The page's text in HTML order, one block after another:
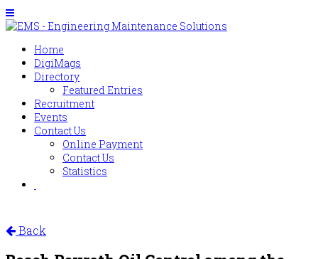
Home
DigiMags
Directory
Featured Entries
Recruitment
Events
Contact Us
Online Payment
Contact Us
Statistics
Back